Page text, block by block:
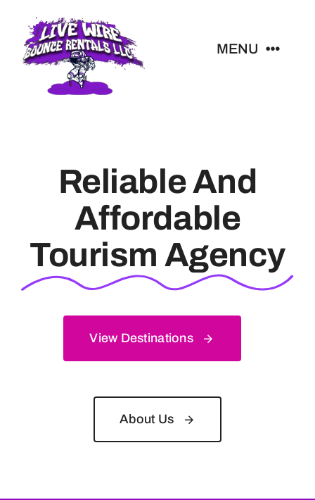
content
MENU
Contact
Christmas Light Quote
Reliable And
Affordable
Tourism Agency
View Destinations
About Us